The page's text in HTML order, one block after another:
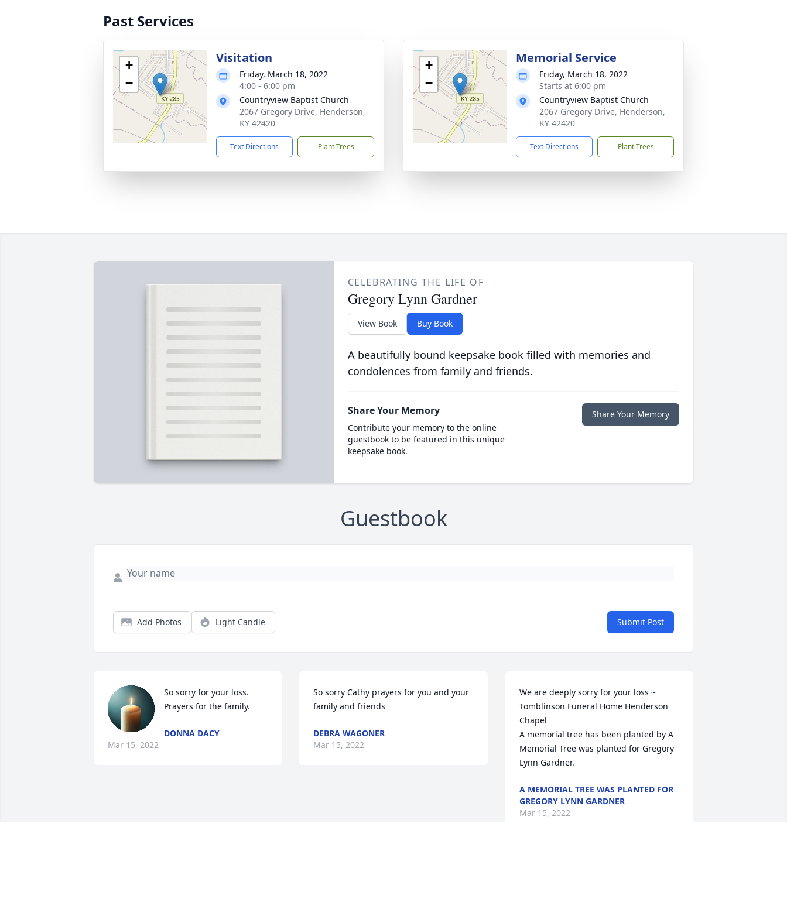
Past Services
+
−
Visitation
Friday, March 18, 2022
4:00 - 6:00 pm
Countryview Baptist Church
2067 Gregory Drive, Henderson,
KY 42420
Text Directions Plant Trees
+
−
Memorial Service
Friday, March 18, 2022
Starts at 6:00 pm
Countryview Baptist Church
2067 Gregory Drive, Henderson,
KY 42420
Text Directions Plant Trees
CELEBRATING THE LIFE OF
Gregory Lynn Gardner
View Book Buy Book
A beautifully bound keepsake book filled with memories and
condolences from family and friends.
Share Your Memory
Contribute your memory to the online
guestbook to be featured in this unique
keepsake book.
Share Your Memory
Guestbook
Add Photos Light Candle Submit Post
So sorry for your loss.
Prayers for the family.
DONNA DACY
Mar 15, 2022
So sorry Cathy prayers for you and your
family and friends
DEBRA WAGONER
Mar 15, 2022
We are deeply sorry for your loss ~
Tomblinson Funeral Home Henderson
Chapel
A memorial tree has been planted by A
Memorial Tree was planted for Gregory
Lynn Gardner.
A MEMORIAL TREE WAS PLANTED FOR
GREGORY LYNN GARDNER
Mar 15, 2022